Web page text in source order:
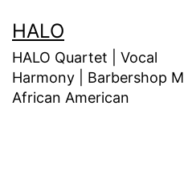
HALO
HALO Quartet | Vocal
Harmony | Barbershop
African American